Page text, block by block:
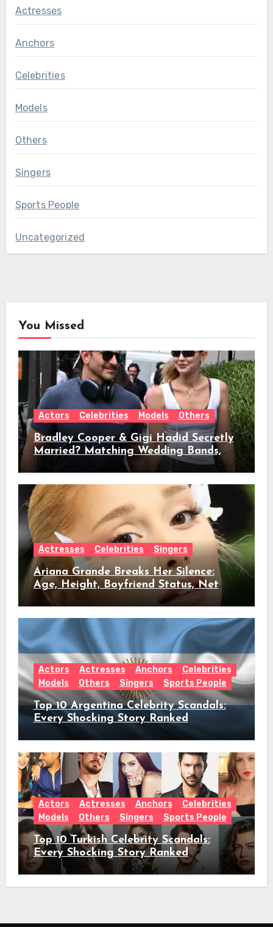
Actresses
Anchors
Celebrities
Models
Others
Singers
Sports People
Uncategorized
You Missed
Actors Celebrities Models Others
Bradley Cooper & Gigi Hadid Secretly
Married? Matching Wedding Bands,
Age, Height, Relationship Timeline &
Everything We Know
Actresses Celebrities Singers
Ariana Grande Breaks Her Silence:
Age, Height, Boyfriend Status, Net
Worth & Everything Behind Her Shock
Actors Actresses Anchors
Celebrities
Models
Others Singers Sports People
Top 10 Argentina Celebrity Scandals:
Every Shocking Story Ranked
Actors Actresses Anchors
Celebrities
Models
Others Singers Sports People
Top 10 Turkish Celebrity Scandals:
Every Shocking Story Ranked